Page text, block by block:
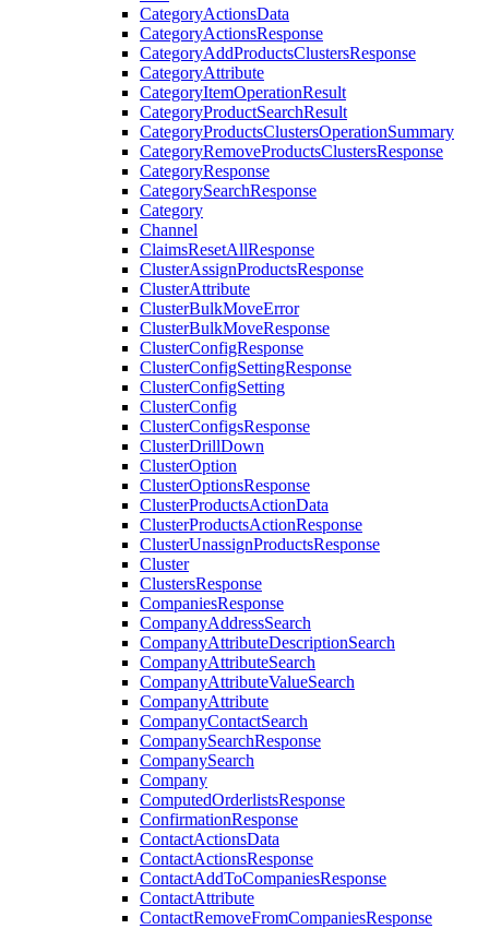
CategoryActionsData
CategoryActionsResponse
CategoryAddProductsClustersResponse
CategoryAttribute
CategoryItemOperationResult
CategoryProductSearchResult
CategoryProductsClustersOperationSummary
CategoryRemoveProductsClustersResponse
CategoryResponse
CategorySearchResponse
Category
Channel
ClaimsResetAllResponse
ClusterAssignProductsResponse
ClusterAttribute
ClusterBulkMoveError
ClusterBulkMoveResponse
ClusterConfigResponse
ClusterConfigSettingResponse
ClusterConfigSetting
ClusterConfig
ClusterConfigsResponse
ClusterDrillDown
ClusterOption
ClusterOptionsResponse
ClusterProductsActionData
ClusterProductsActionResponse
ClusterUnassignProductsResponse
Cluster
ClustersResponse
CompaniesResponse
CompanyAddressSearch
CompanyAttributeDescriptionSearch
CompanyAttributeSearch
CompanyAttributeValueSearch
CompanyAttribute
CompanyContactSearch
CompanySearchResponse
CompanySearch
Company
ComputedOrderlistsResponse
ConfirmationResponse
ContactActionsData
ContactActionsResponse
ContactAddToCompaniesResponse
ContactAttribute
ContactRemoveFromCompaniesResponse